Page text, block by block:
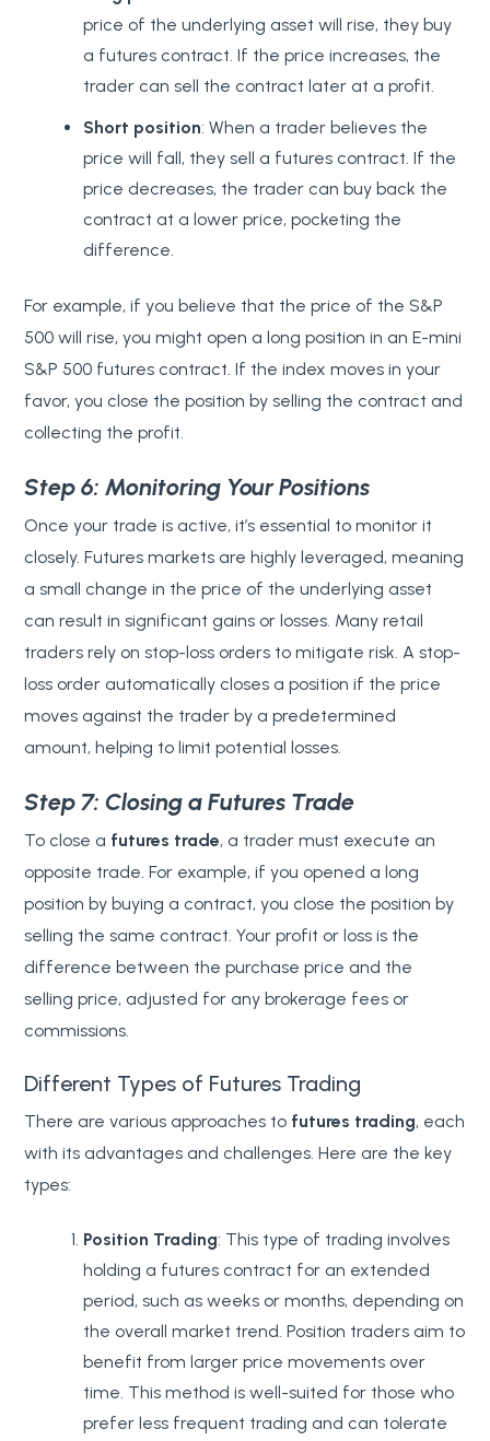
price of the underlying asset will rise, they buy
a futures contract. If the price increases, the
trader can sell the contract later at a profit.
Short position: When a trader believes the
price will fall, they sell a futures contract. If the
price decreases, the trader can buy back the
contract at a lower price, pocketing the
difference.
For example, if you believe that the price of the S&P
500 will rise, you might open a long position in an E-mini
S&P 500 futures contract. If the index moves in your
favor, you close the position by selling the contract and
collecting the profit.
Step 6: Monitoring Your Positions
Once your trade is active, it’s essential to monitor it
closely. Futures markets are highly leveraged, meaning
a small change in the price of the underlying asset
can result in significant gains or losses. Many retail
traders rely on stop-loss orders to mitigate risk. A stop-
loss order automatically closes a position if the price
moves against the trader by a predetermined
amount, helping to limit potential losses.
Step 7: Closing a Futures Trade
To close a futures trade, a trader must execute an
opposite trade. For example, if you opened a long
position by buying a contract, you close the position by
selling the same contract. Your profit or loss is the
difference between the purchase price and the
selling price, adjusted for any brokerage fees or
commissions.
Different Types of Futures Trading
There are various approaches to futures trading, each
with its advantages and challenges. Here are the key
types:
Position Trading: This type of trading involves
holding a futures contract for an extended
period, such as weeks or months, depending on
the overall market trend. Position traders aim to
benefit from larger price movements over
time. This method is well-suited for those who
prefer less frequent trading and can tolerate